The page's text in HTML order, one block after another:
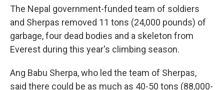
The Nepal government-funded team of soldiers
and Sherpas removed 11 tons (24,000 pounds) of
garbage, four dead bodies and a skeleton from
Everest during this year's climbing season.
Ang Babu Sherpa, who led the team of Sherpas,
said there could be as much as 40-50 tons (88,000-